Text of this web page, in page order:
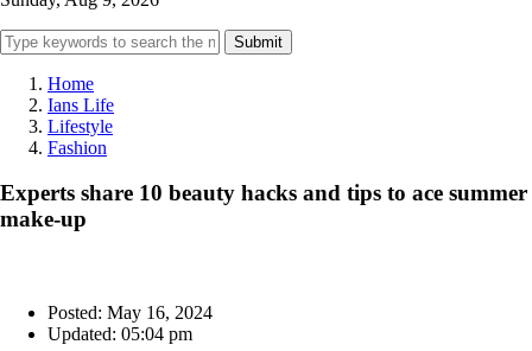
Submit
Home
Ians Life
Lifestyle
Fashion
Experts share 10 beauty hacks and tips to ace summer
make-up
Posted: May 16, 2024
Updated: 05:04 pm